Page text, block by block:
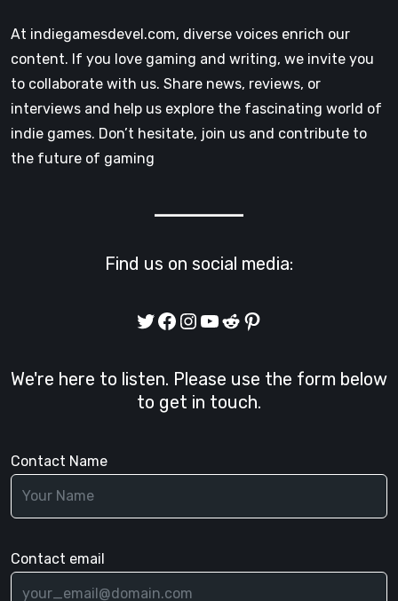
At indiegamesdevel.com, diverse voices enrich our
content. If you love gaming and writing, we invite you
to collaborate with us. Share news, reviews, or
interviews and help us explore the fascinating world of
indie games. Don’t hesitate, join us and contribute to
the future of gaming
Find us on social media:
Twitter
Facebook
Instagram
YouTube
Reddit
Pinterest
We're here to listen. Please use the form below
to get in touch.
Contact Name
Contact email